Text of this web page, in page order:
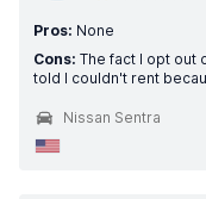
Pros: None
Cons: The fact I opt out
told I couldn't rent
Nissan Sentra